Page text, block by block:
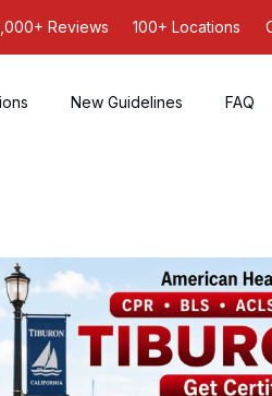
Reviews 100+ Locations
New Guidelines FAQ